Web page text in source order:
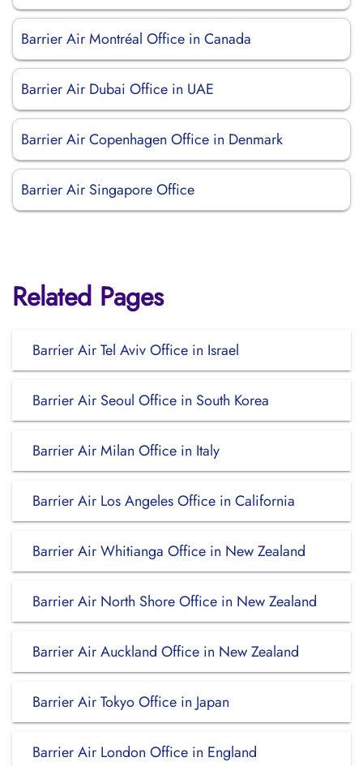
Barrier Air Montréal Office in Canada
Barrier Air Dubai Office in UAE
Barrier Air Copenhagen Office in Denmark
Barrier Air Singapore Office
Related Pages
Barrier Air Tel Aviv Office in Israel
Barrier Air Seoul Office in South Korea
Barrier Air Milan Office in Italy
Barrier Air Los Angeles Office in California
Barrier Air Whitianga Office in New Zealand
Barrier Air North Shore Office in New Zealand
Barrier Air Auckland Office in New Zealand
Barrier Air Tokyo Office in Japan
Barrier Air London Office in England